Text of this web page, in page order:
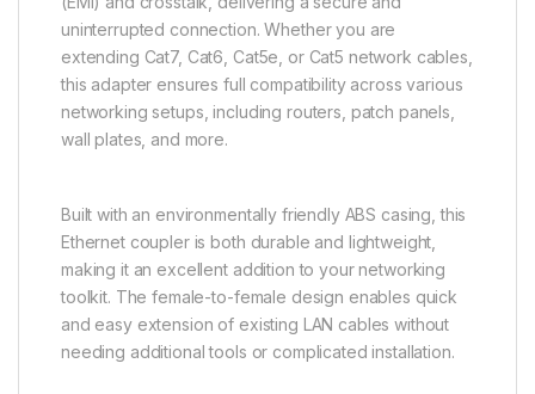
uninterrupted connection. Whether you are
extending Cat7, Cat6, Cat5e, or Cat5 network cables,
this adapter ensures full compatibility across various
networking setups, including routers, patch panels,
wall plates, and more.
Built with an environmentally friendly ABS casing, this
Ethernet coupler is both durable and lightweight,
making it an excellent addition to your networking
toolkit. The female-to-female design enables quick
and easy extension of existing LAN cables without
needing additional tools or complicated installation.